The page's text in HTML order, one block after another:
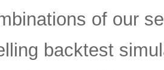
of our
backtest